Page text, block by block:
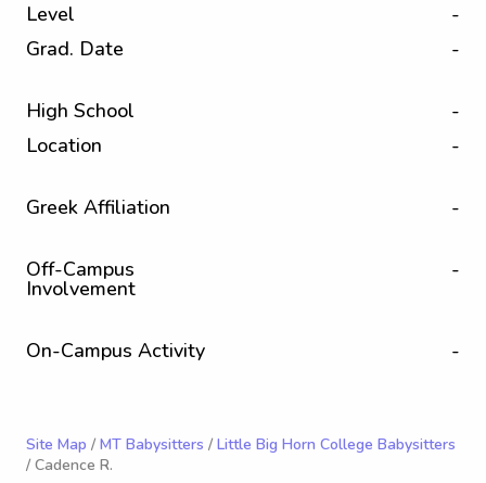
Level
-
Grad. Date
-
High School
-
Location
-
Greek Affiliation -
Off-Campus
Involvement
-
On-Campus Activity -
Site Map / MT Babysitters / Little Big Horn College Babysitters
/ Cadence R.